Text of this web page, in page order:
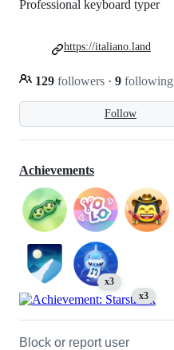
Follow
Professional keyboard typer
129 followers · 9 following
https://italiano.land
Achievements
x3
x3
Block or report user